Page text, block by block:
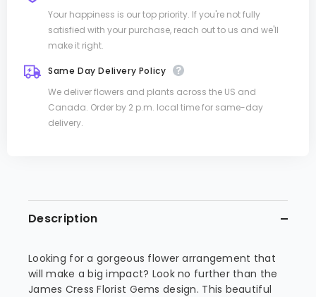
Your happiness is our top priority. If you're not fully
satisfied with your purchase, reach out to us and we'll
make it right.
Same Day Delivery Policy
We deliver flowers and plants across the US and
Canada. Order by 2 p.m. local time for same-day
delivery.
Description
Looking for a gorgeous flower arrangement that
will make a big impact? Look no further than the
James Cress Florist Gems design. This beautiful